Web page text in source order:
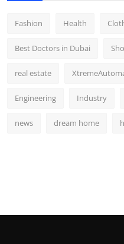
Fashion Health
Best Doctors in Dubai
real estate
Engineering Industry
news dream home